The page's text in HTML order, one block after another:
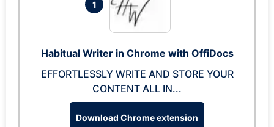
1
Habitual Writer in Chrome with OffiDocs
EFFORTLESSLY WRITE AND STORE YOUR
CONTENT ALL IN...
Download Chrome extension